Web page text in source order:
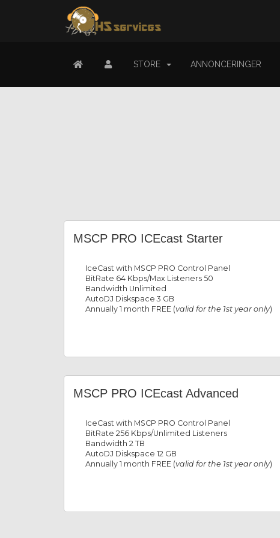
STORE ANNONCERINGER
MSCP PRO ICEcast Starter
IceCast with MSCP PRO Control Panel
BitRate 64 Kbps/Max Listeners 50
Bandwidth Unlimited
AutoDJ Diskspace 3 GB
Annually 1 month FREE (valid for the 1st year only)
MSCP PRO ICEcast Advanced
IceCast with MSCP PRO Control Panel
BitRate 256 Kbps/Unlimited Listeners
Bandwidth 2 TB
AutoDJ Diskspace 12 GB
Annually 1 month FREE (valid for the 1st year only)